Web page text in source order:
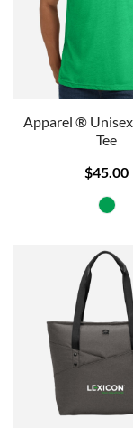
Apparel ®
Tee
$45.00